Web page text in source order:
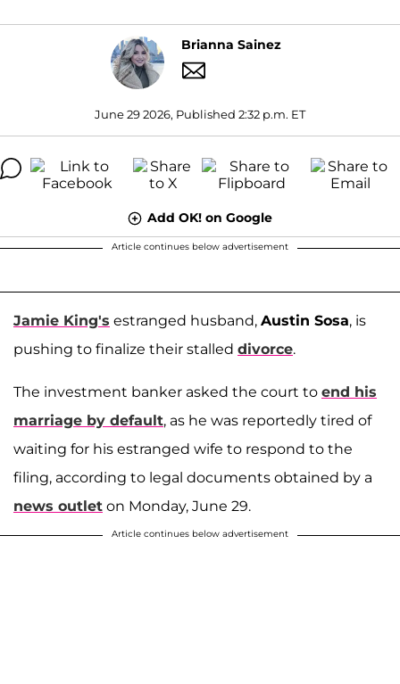
Brianna Sainez
June 29 2026, Published 2:32 p.m. ET
Add OK! on Google
Article continues below advertisement
Jamie King's estranged husband, Austin Sosa, is
pushing to finalize their stalled divorce.
The investment banker asked the court to end his
marriage by default, as he was reportedly tired of
waiting for his estranged wife to respond to the
filing, according to legal documents obtained by a
news outlet on Monday, June 29.
Article continues below advertisement